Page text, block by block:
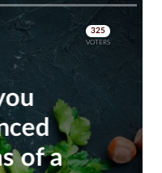
325
VOTERS
of a